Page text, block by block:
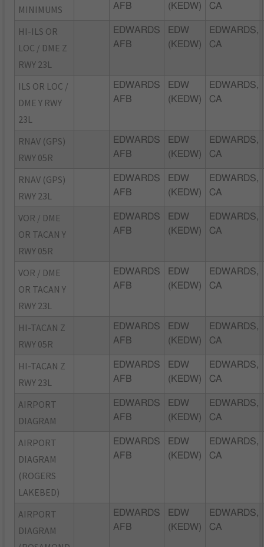
MINIMUMS
AFB
(KEDW)
CA
HI-ILS OR
LOC / DME Z
RWY 23L
EDWARDS
AFB
EDW
(KEDW)
EDWARDS,
CA
ILS OR LOC /
DME Y RWY
23L
EDWARDS
AFB
EDW
(KEDW)
EDWARDS,
CA
RNAV (GPS)
RWY 05R
EDWARDS
AFB
EDW
(KEDW)
EDWARDS,
CA
RNAV (GPS)
RWY 23L
EDWARDS
AFB
EDW
(KEDW)
EDWARDS,
CA
VOR / DME
OR TACAN Y
RWY 05R
EDWARDS
AFB
EDW
(KEDW)
EDWARDS,
CA
VOR / DME
OR TACAN Y
RWY 23L
EDWARDS
AFB
EDW
(KEDW)
EDWARDS,
CA
HI-TACAN Z
RWY 05R
EDWARDS
AFB
EDW
(KEDW)
EDWARDS,
CA
HI-TACAN Z
RWY 23L
EDWARDS
AFB
EDW
(KEDW)
EDWARDS,
CA
AIRPORT
DIAGRAM
EDWARDS
AFB
EDW
(KEDW)
EDWARDS,
CA
AIRPORT
DIAGRAM
(ROGERS
LAKEBED)
EDWARDS
AFB
EDW
(KEDW)
EDWARDS,
CA
AIRPORT
DIAGRAM
EDWARDS
AFB
EDW
(KEDW)
EDWARDS,
CA